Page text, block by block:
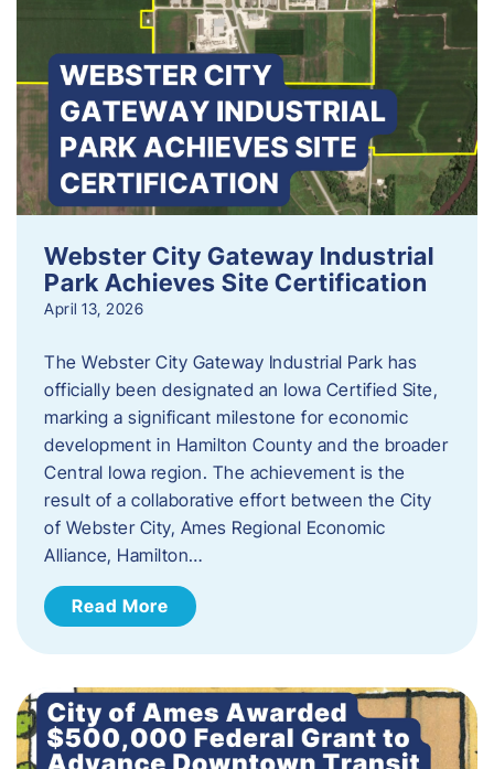
Webster City Gateway Industrial
Park Achieves Site Certification
April 13, 2026
The Webster City Gateway Industrial Park has
officially been designated an Iowa Certified Site,
marking a significant milestone for economic
development in Hamilton County and the broader
Central Iowa region. The achievement is the
result of a collaborative effort between the City
of Webster City, Ames Regional Economic
Alliance, Hamilton…
Read More